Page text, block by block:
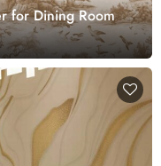
for Dining Room